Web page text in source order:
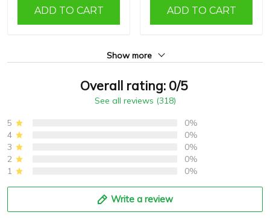
ADD TO CART ADD TO CART
Show more
Overall rating: 0/5
See all reviews (318)
5
0%
4
0%
3
0%
2
0%
1
0%
Write a review